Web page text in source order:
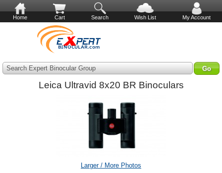
Home Cart Search Wish List My Account
Search Expert Binocular Group
Leica Ultravid 8x20 BR Binoculars
Larger / More Photos